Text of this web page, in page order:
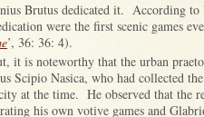
Brutus dedicated it. According to
were the first scenic games
’, 36: 36: 4).
it is noteworthy that the urban
Scipio Nasica, who had collected the
at the time. He observed that the
his own votive games and